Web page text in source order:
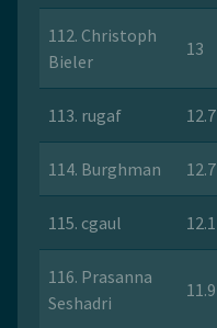
112. Christoph
Bieler
13
113. rugaf 12.7
114. Burghman 12.7
115. cgaul 12.1
116. Prasanna
Seshadri
11.9